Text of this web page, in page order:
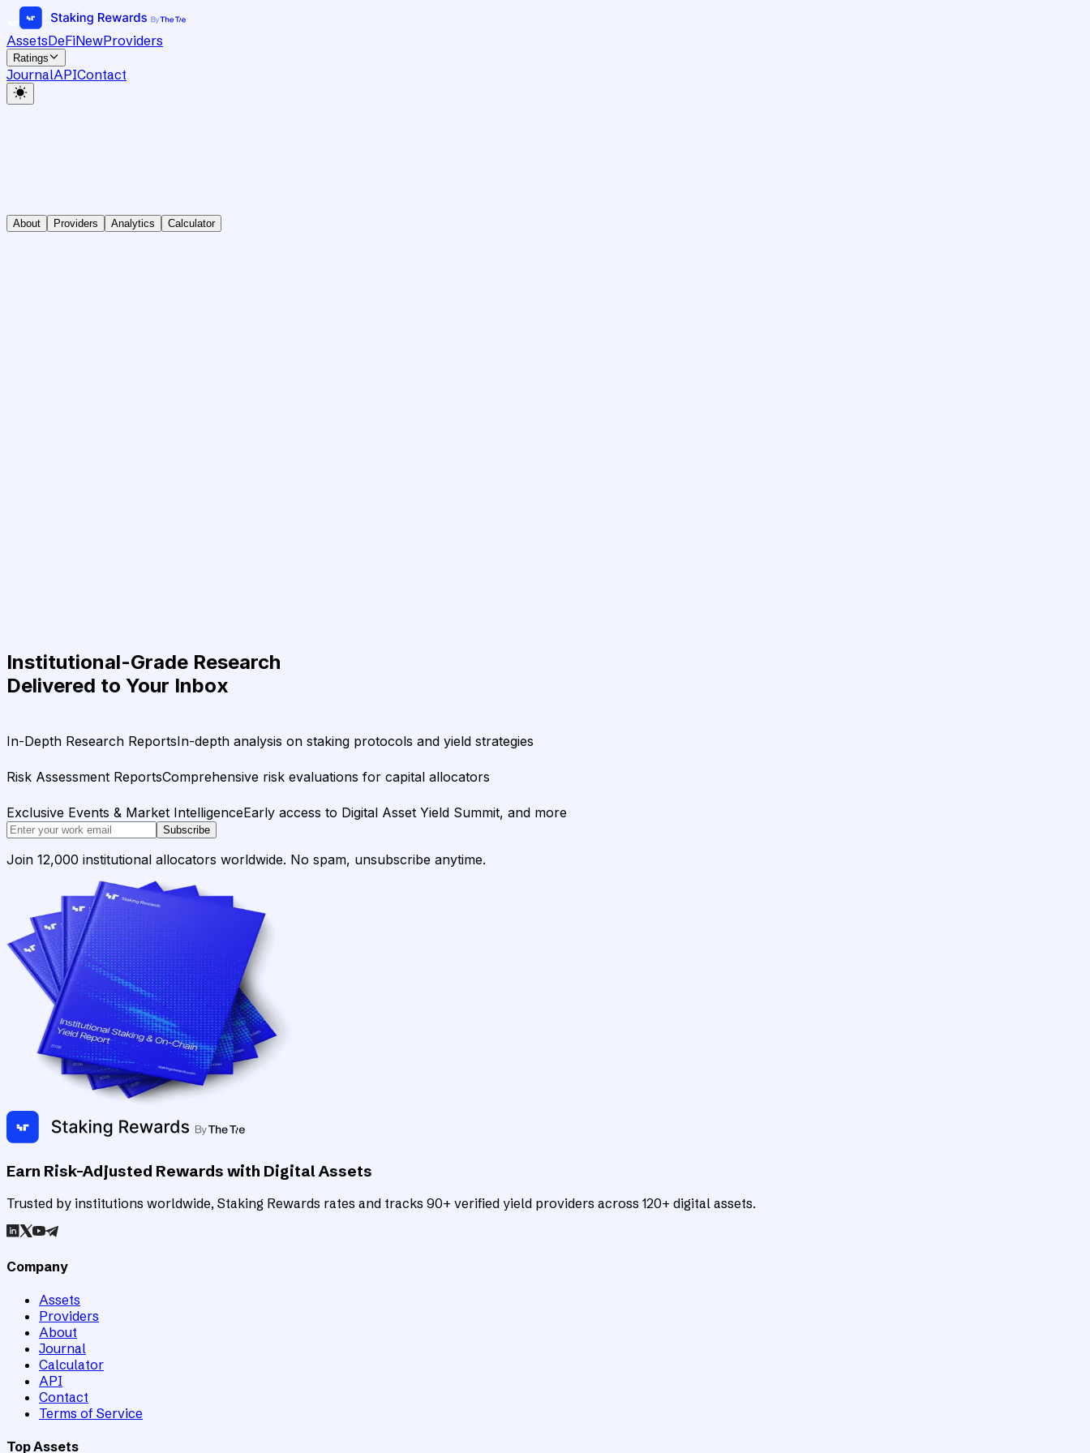
AssetsDeFiNewProviders
Ratings
JournalAPIContact
About Providers Analytics Calculator
Institutional-Grade Research
Delivered to Your Inbox
In-Depth Research ReportsIn-depth analysis on staking protocols and yield strategies
Risk Assessment ReportsComprehensive risk evaluations for capital allocators
Exclusive Events & Market IntelligenceEarly access to Digital Asset Yield Summit, and more
Subscribe
Join 12,000 institutional allocators worldwide. No spam, unsubscribe anytime.
Earn Risk-Adjusted Rewards with Digital Assets
Trusted by institutions worldwide, Staking Rewards rates and tracks 90+ verified yield providers across 120+ digital assets.
Company
Assets
Providers
About
Journal
Calculator
API
Contact
Terms of Service
Top Assets